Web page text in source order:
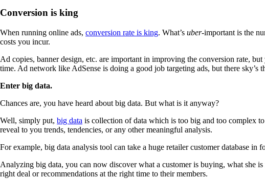
Conversion is king
When running online ads, conversion rate is king. What’s uber-important is the
costs you incur.
Ad copies, banner design, etc. are important in improving the conversion rate,
time. Ad network like AdSense is doing a good job targeting ads, but there sky’s
Enter big data.
Chances are, you have heard about big data. But what is it anyway?
Well, simply put, big data is collection of data which is too big and too complex
reveal to you trends, tendencies, or any other meaningful analysis.
For example, big data analysis tool can take a huge retailer customer database
Analyzing big data, you can now discover what a customer is buying, what she
right deal or recommendations at the right time to their members.